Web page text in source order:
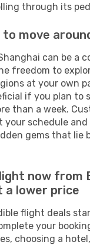
through its
move
can be a
freedom to
at your own
if you plan to
than a week.
your schedule and
gems that lie
now from
a lower price
flight deals
your
choosing a